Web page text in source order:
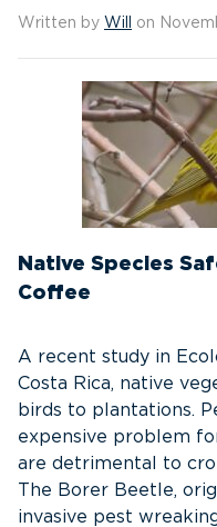
Written by Will on
Native Species
Coffee
A recent study in
Costa Rica, native
birds to plantations.
expensive problem
are detrimental to
The Borer Beetle,
invasive pest